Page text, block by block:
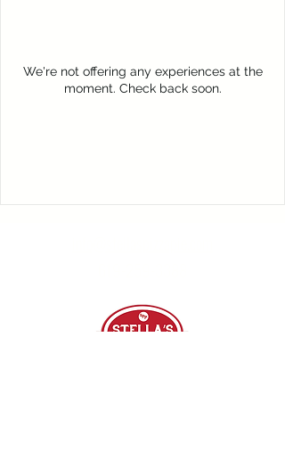
We're not offering any experiences at the
moment. Check back soon.